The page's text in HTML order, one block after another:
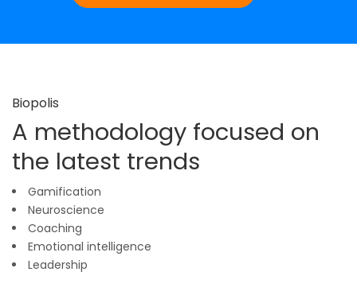
Biopolis
A methodology focused on
the latest trends
Gamification
Neuroscience
Coaching
Emotional intelligence
Leadership